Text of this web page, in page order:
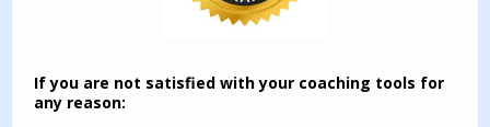
If you are not satisfied with your coaching tools for
any reason: